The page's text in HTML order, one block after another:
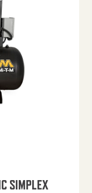
SIMPLEX